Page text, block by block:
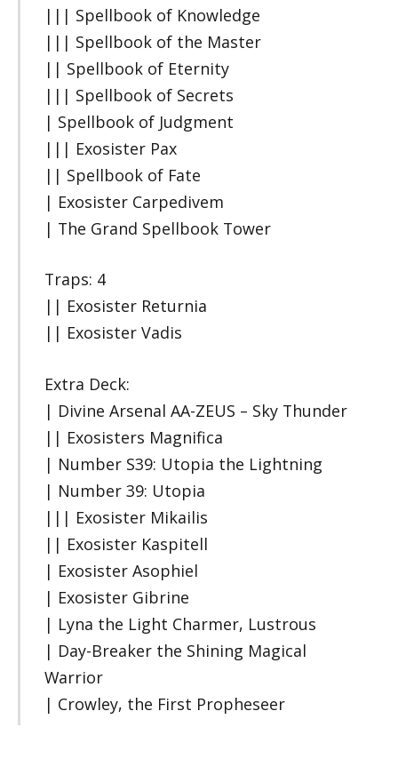
||| Spellbook of Knowledge
||| Spellbook of the Master
|| Spellbook of Eternity
||| Spellbook of Secrets
| Spellbook of Judgment
||| Exosister Pax
|| Spellbook of Fate
| Exosister Carpedivem
| The Grand Spellbook Tower
Traps: 4
|| Exosister Returnia
|| Exosister Vadis
Extra Deck:
| Divine Arsenal AA-ZEUS – Sky Thunder
|| Exosisters Magnifica
| Number S39: Utopia the Lightning
| Number 39: Utopia
||| Exosister Mikailis
|| Exosister Kaspitell
| Exosister Asophiel
| Exosister Gibrine
| Lyna the Light Charmer, Lustrous
| Day-Breaker the Shining Magical
Warrior
| Crowley, the First Propheseer